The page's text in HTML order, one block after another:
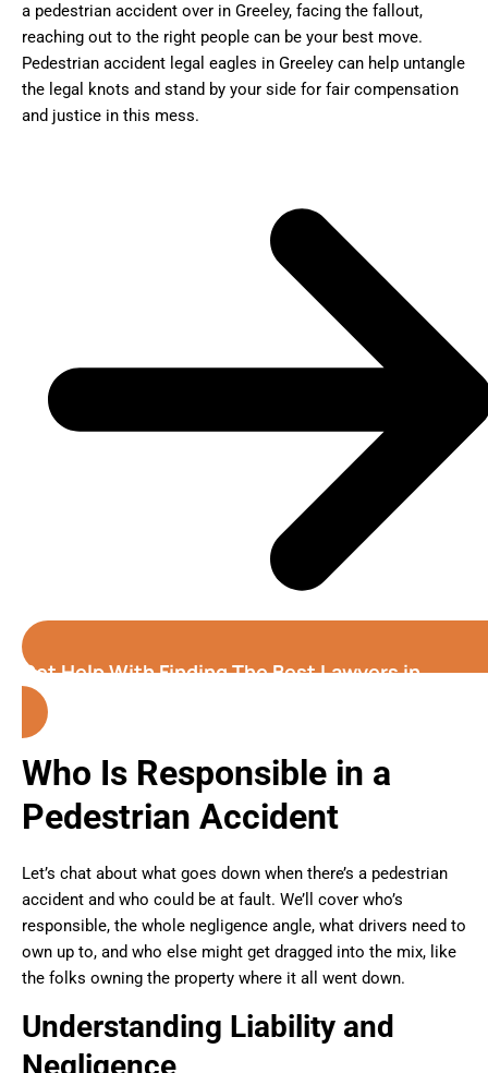
a pedestrian accident over in Greeley, facing the fallout,
reaching out to the right people can be your best move.
Pedestrian accident legal eagles in Greeley can help untangle
the legal knots and stand by your side for fair compensation
and justice in this mess.
Get Help With Finding The Best Lawyers in
Greeley (Colorado)
Who Is Responsible in a
Pedestrian Accident
Let’s chat about what goes down when there’s a pedestrian
accident and who could be at fault. We’ll cover who’s
responsible, the whole negligence angle, what drivers need to
own up to, and who else might get dragged into the mix, like
the folks owning the property where it all went down.
Understanding Liability and